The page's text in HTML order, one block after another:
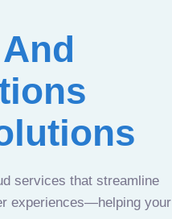
services that streamline
experiences—helping your